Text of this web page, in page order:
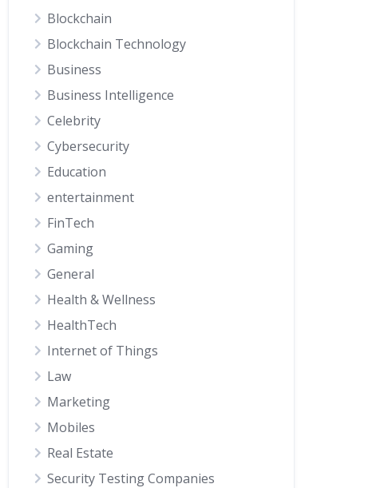
Blockchain
Blockchain Technology
Business
Business Intelligence
Celebrity
Cybersecurity
Education
entertainment
FinTech
Gaming
General
Health & Wellness
HealthTech
Internet of Things
Law
Marketing
Mobiles
Real Estate
Security Testing Companies